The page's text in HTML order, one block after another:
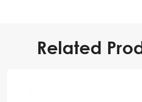
Related